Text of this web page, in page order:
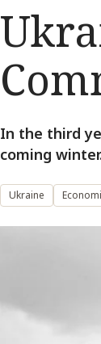
In the third
coming
Ukraine